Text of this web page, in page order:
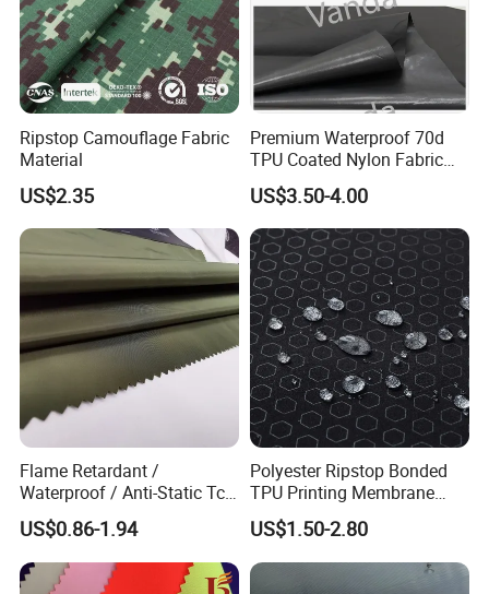
Ripstop Camouflage Fabric
Material
US$2.35
Premium Waterproof 70d
TPU Coated Nylon Fabric
for Outdoor Use
US$3.50-4.00
Flame Retardant /
Waterproof / Anti-Static Tc
65/35 Polyester Cotton
Twill Ripstop Wicking
Medical Hospital Uniform
Fabric for Workwear
US$0.86-1.94
Polyester Ripstop Bonded
TPU Printing Membrane
Wp8000mm, MVP800,
Recycle Fabric
US$1.50-2.80